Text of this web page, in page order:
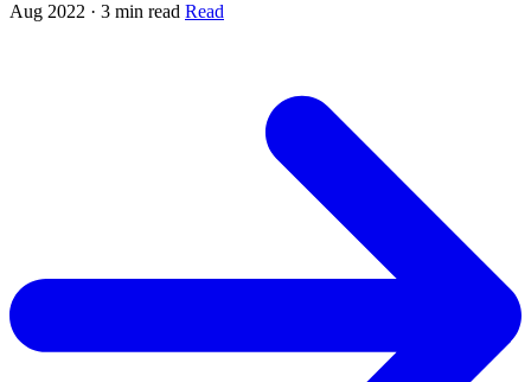
Aug 2022 · 3 min read Read